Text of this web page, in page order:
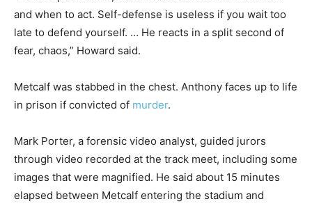
and when to act. Self-defense is useless if you wait too
late to defend yourself. … He reacts in a split second of
fear, chaos,” Howard said.
Metcalf was stabbed in the chest. Anthony faces up to life
in prison if convicted of murder.
Mark Porter, a forensic video analyst, guided jurors
through video recorded at the track meet, including some
images that were magnified. He said about 15 minutes
elapsed between Metcalf entering the stadium and